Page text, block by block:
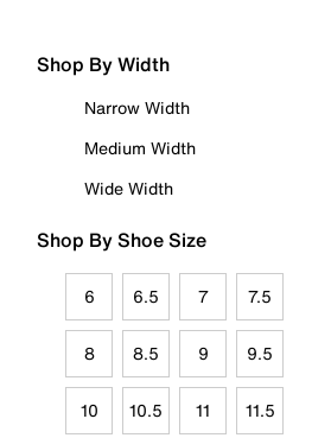
Shop By Width
Narrow Width
Medium Width
Wide Width
Shop By Shoe Size
6 6.5 7 7.5
8 8.5 9 9.5
10 10.5 11 11.5